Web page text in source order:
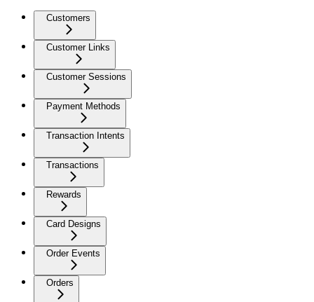
Customers
Customer Links
Customer Sessions
Payment Methods
Transaction Intents
Transactions
Rewards
Card Designs
Order Events
Orders